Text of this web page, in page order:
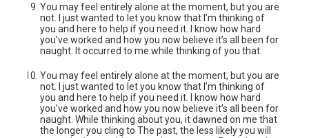
You may feel entirely alone at the moment, but you are
not. I just wanted to let you know that I’m thinking of
you and here to help if you need it. I know how hard
you’ve worked and how you now believe it’s all been for
naught. It occurred to me while thinking of you that.
You may feel entirely alone at the moment, but you are
not. I just wanted to let you know that I’m thinking of
you and here to help if you need it. I know how hard
you’ve worked and how you now believe it’s all been for
naught. While thinking about you, it dawned on me that
the longer you cling to The past, the less likely you will